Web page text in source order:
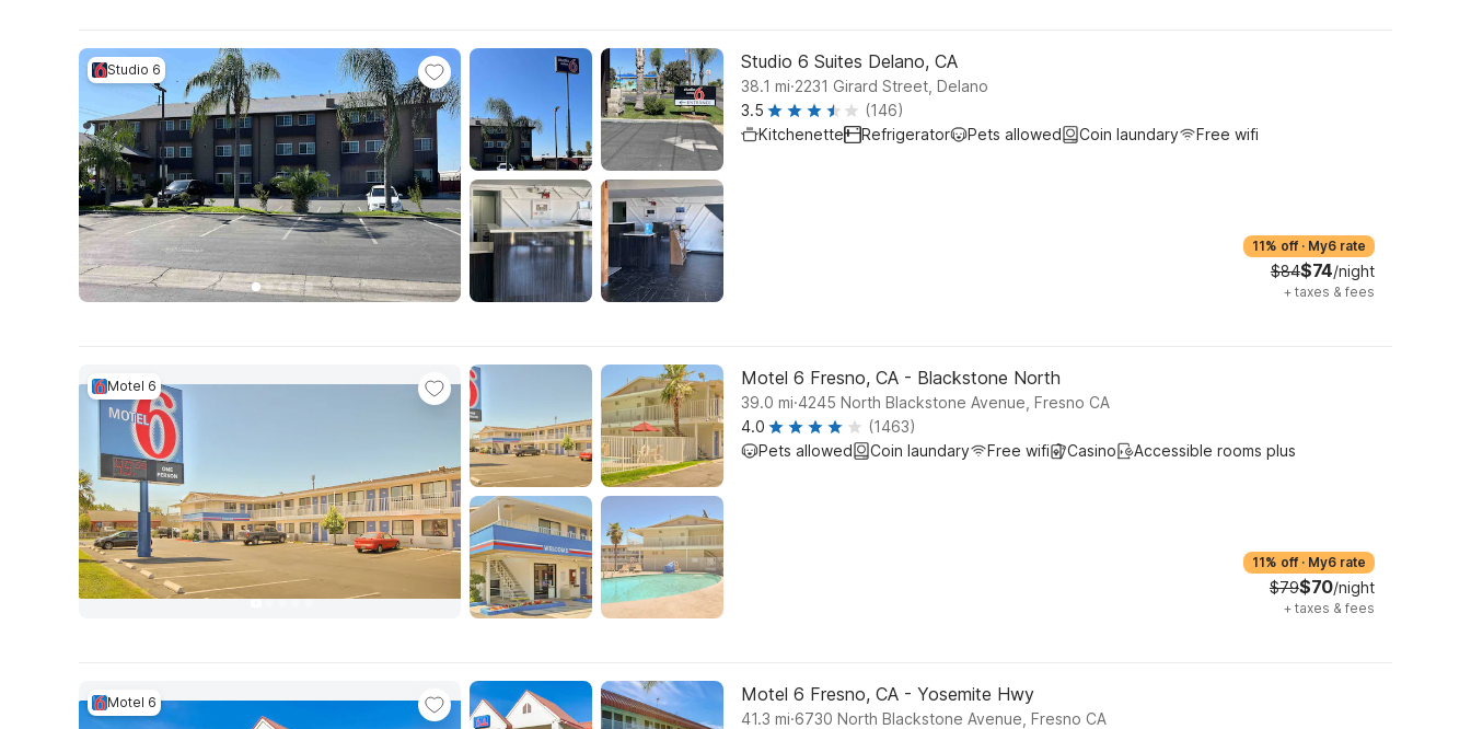
Studio 6 Studio 6 Suites Delano, CA
38.1 mi.2231 Girard Street, Delano
3.5
(146)
Kitchenette
Refrigerator Pets allowed Coin laundary Free wifi
11% off · My6 rate
$84$74/night
+ taxes & fees
Motel 6 Motel 6 Fresno, CA - Blackstone North
39.0 mi.4245 North Blackstone Avenue, Fresno CA
4.0
(1463)
Pets allowed
Coin laundary Free wifi Casino Accessible rooms plus
11% off · My6 rate
$79$70/night
+ taxes & fees
Motel 6 Motel 6 Fresno, CA - Yosemite Hwy
41.3 mi.6730 North Blackstone Avenue, Fresno CA